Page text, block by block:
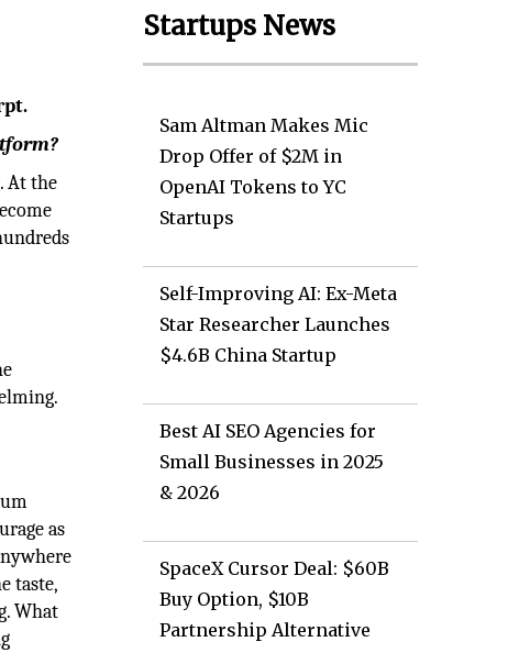
At the
as
taste,
What
Startups News
Sam Altman Makes Mic
Drop Offer of $2M in
OpenAI Tokens to YC
Startups
Self-Improving AI: Ex-Meta
Star Researcher Launches
$4.6B China Startup
Best AI SEO Agencies for
Small Businesses in 2025
& 2026
SpaceX Cursor Deal: $60B
Buy Option, $10B
Partnership Alternative